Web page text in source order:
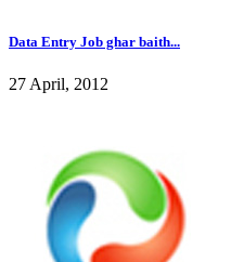
Data Entry Job ghar baith...
27 April, 2012